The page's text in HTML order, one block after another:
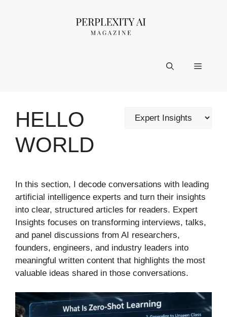
Menu
HELLO
WORLD
Categories
In this section, I decode conversations with leading
artificial intelligence experts and turn their insights
into clear, structured articles for readers. Expert
Insights focuses on transforming interviews, talks,
and panel discussions from AI researchers,
founders, engineers, and industry leaders into
meaningful written content that highlights the most
valuable ideas shared in those conversations.